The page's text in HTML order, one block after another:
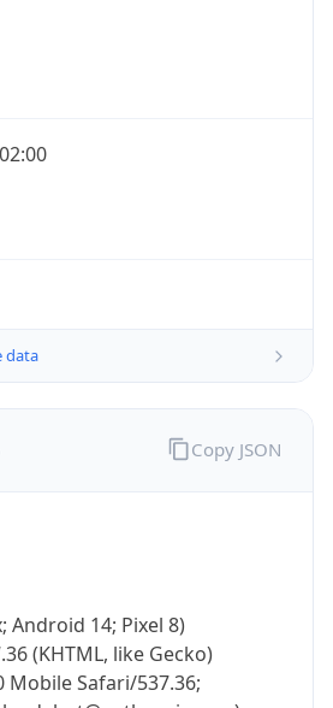
data
Android 14; Pixel 8)
(KHTML, like Gecko)
Mobile Safari/537.36;
Copy JSON
on your phone
any IP address, see location and
Not now